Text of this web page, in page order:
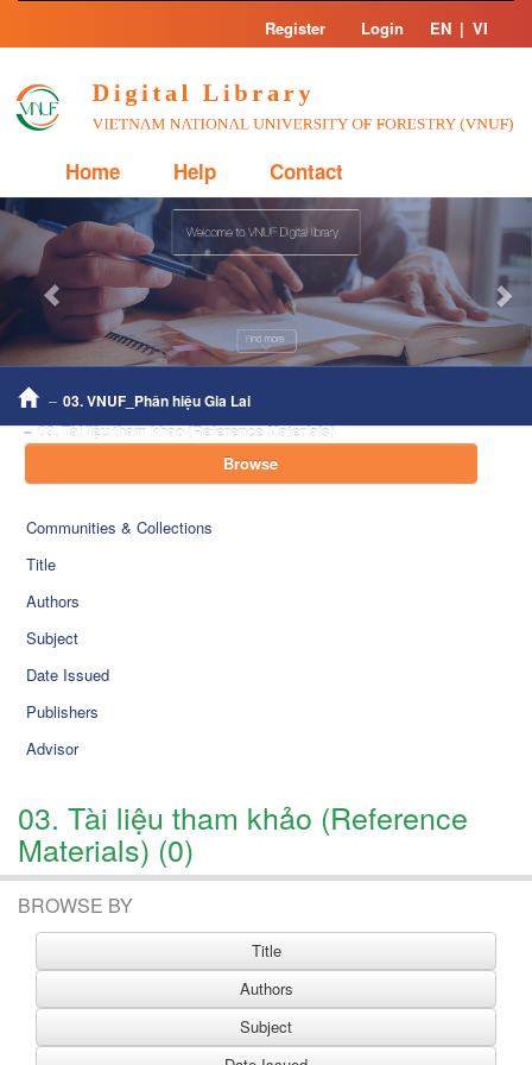
Skip
Register Login EN | VI
Home Help Contact
Previous
03. VNUF_Phân hiệu Gia Lai
03. Tài liệu tham khảo (Reference Materials)
Browse
Communities & Collections
Title
Authors
Subject
Date Issued
Publishers
Advisor
03. Tài liệu tham khảo (Reference
Materials) (0)
BROWSE BY